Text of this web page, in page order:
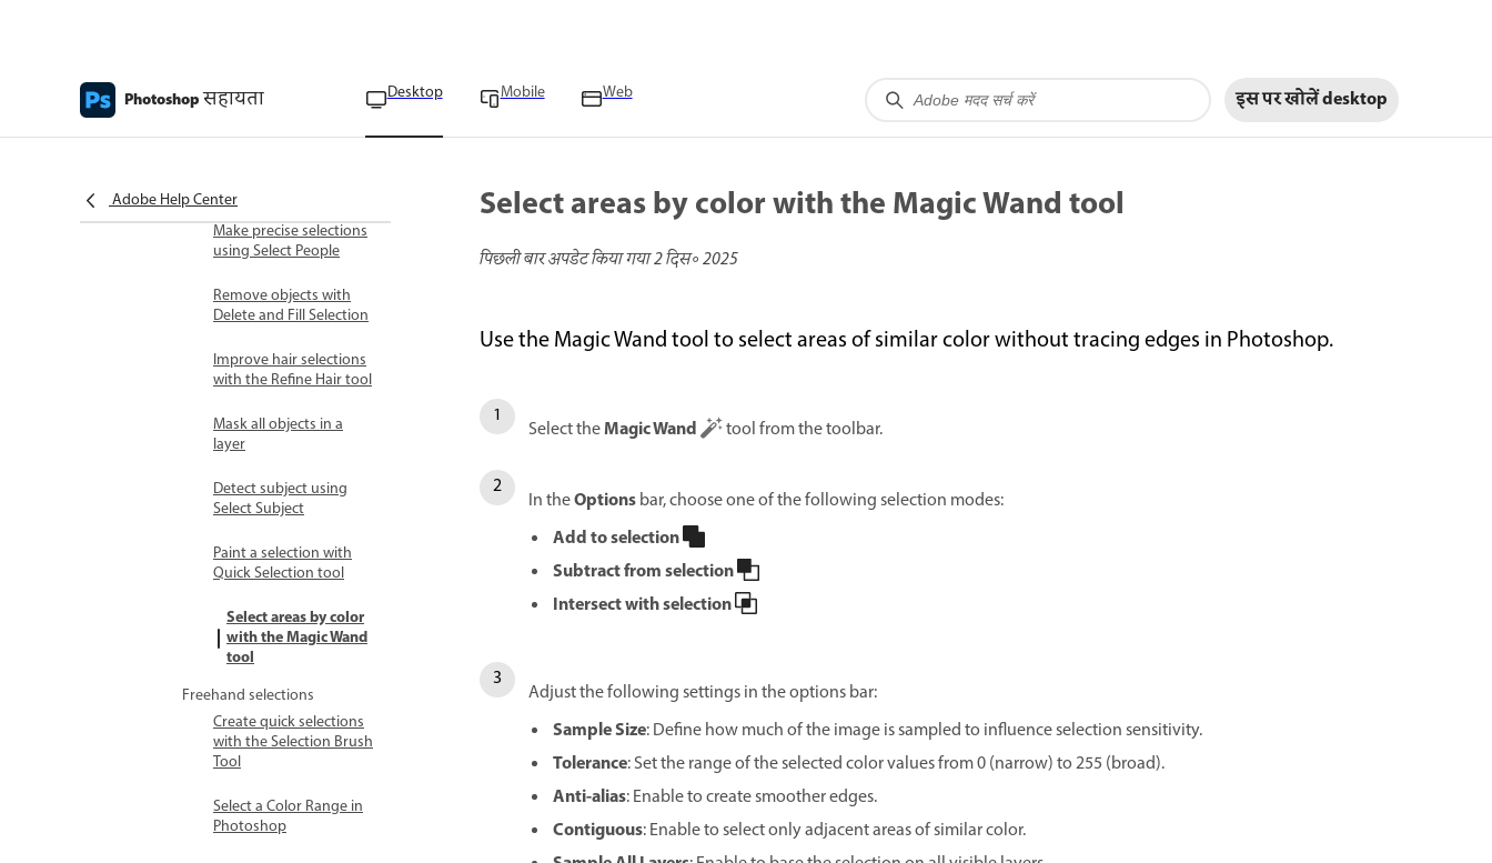
Photoshopसहायता Desktop Mobile Web इस पर खोलेंdesktop
Adobe Help Center
Automatic and color-based
Make precise selections
using Select People
Remove objects with
Delete and Fill Selection
Improve hair selections
with the Refine Hair tool
Mask all objects in a
layer
Detect subject using
Select Subject
Paint a selection with
Quick Selection tool
Select areas by color
with the Magic Wand
tool
Freehand selections
Create quick selections
with the Selection Brush
Tool
Select a Color Range in
Photoshop
Select areas by color with the Magic Wand tool
पिछली बार अपडेट किया गया2 दिस॰ 2025
Use the Magic Wand tool to select areas of similar color without tracing edges in Photoshop.
Select theMagic Wand tool from the toolbar.
In theOptionsbar, choose one of the following selection modes:
Add to selection
Subtract from selection
Intersect with selection
Adjust the following settings in the options bar:
Sample Size: Define how much of the image is sampled to influence selection sensitivity.
Tolerance: Set the range of the selected color values from 0 (narrow) to 255 (broad).
Anti-alias: Enable to create smoother edges.
Contiguous: Enable to select only adjacent areas of similar color.